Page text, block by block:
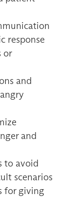
response
or
and
and
to avoid
scenarios
for giving